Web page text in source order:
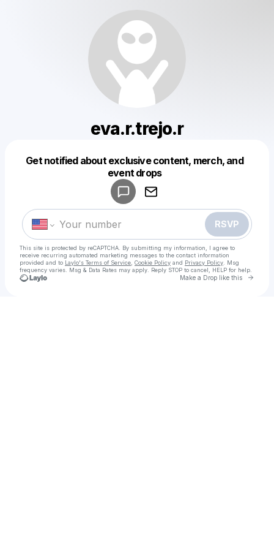
eva.r.trejo.r
Get notified about exclusive content, merch, and
event drops
RSVP
This site is protected by reCAPTCHA. By submitting my information, I agree to
receive recurring automated marketing messages to the contact information
provided and to Laylo's Terms of Service Cookie Policy and Privacy Policy . Msg
frequency varies. Msg & Data Rates may apply. Reply STOP to cancel, HELP for help.
Make a Drop like this Go
Make a drop like this